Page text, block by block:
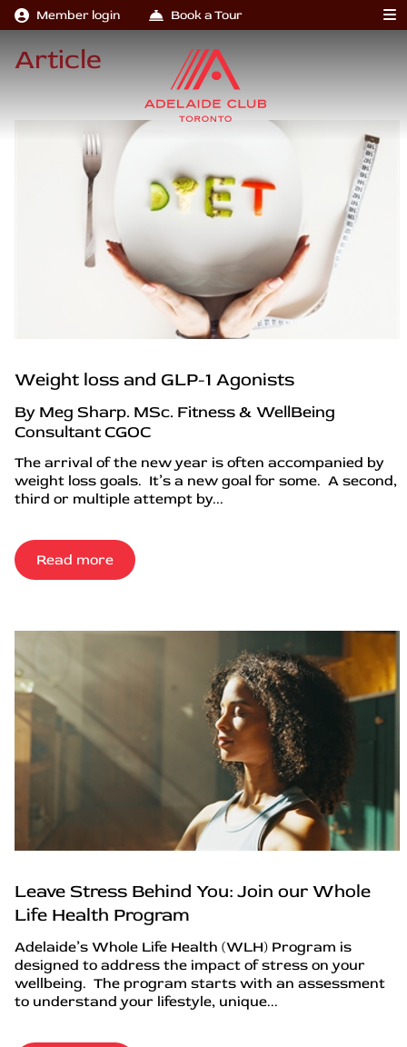
Member login Book a Tour
Article
Weight loss and GLP-1 Agonists
By Meg Sharp. MSc. Fitness & WellBeing
Consultant CGOC
The arrival of the new year is often accompanied by
weight loss goals. It’s a new goal for some. A second,
third or multiple attempt by...
Read more
Leave Stress Behind You: Join our Whole
Life Health Program
Adelaide’s Whole Life Health (WLH) Program is
designed to address the impact of stress on your
wellbeing. The program starts with an assessment
to understand your lifestyle, unique...